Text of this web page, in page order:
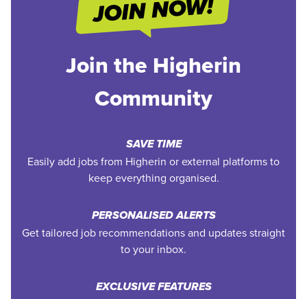
Join the Higherin
Community
SAVE TIME
Easily add jobs from Higherin or external platforms to
keep everything organised.
PERSONALISED ALERTS
Get tailored job recommendations and updates straight
to your inbox.
EXCLUSIVE FEATURES